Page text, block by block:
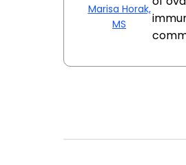
Marisa Horak,
MS